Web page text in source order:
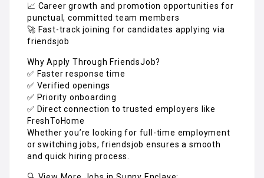
📈 Career growth and promotion opportunities for
punctual, committed team members
🚀 Fast-track joining for candidates applying via
friendsjob
Why Apply Through FriendsJob?
✅ Faster response time
✅ Verified openings
✅ Priority onboarding
✅ Direct connection to trusted employers like
FreshToHome
Whether you’re looking for full-time employment
or switching jobs, friendsjob ensures a smooth
and quick hiring process.